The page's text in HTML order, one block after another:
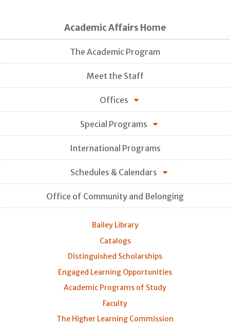
Academic Affairs Home
The Academic Program
Meet the Staff
Offices
Special Programs
International Programs
Schedules & Calendars
Office of Community and Belonging
Bailey Library
Catalogs
Distinguished Scholarships
Engaged Learning Opportunities
Academic Programs of Study
Faculty
The Higher Learning Commission